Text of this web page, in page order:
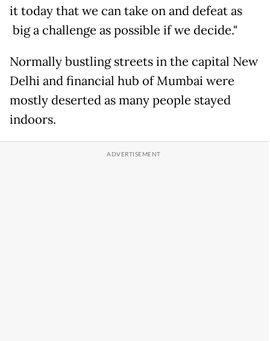
it today that we can take on and defeat as
big a challenge as possible if we decide."
Normally bustling streets in the capital New
Delhi and financial hub of Mumbai were
mostly deserted as many people stayed
indoors.